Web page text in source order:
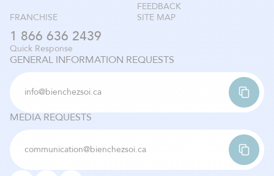
FEEDBACK
FRANCHISE
SITE MAP
1 866 636 2439
Quick Response
GENERAL INFORMATION REQUESTS
info@bienchezsoi.ca
MEDIA REQUESTS
communication@bienchezsoi.ca